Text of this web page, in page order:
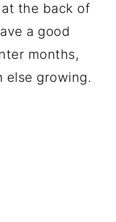
the back of
a good
months,
else growing.